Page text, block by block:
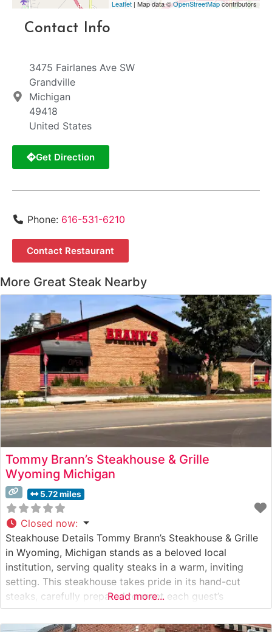
Leaflet | Map data ©OpenStreetMapcontributors
Contact Info
3475 Fairlanes Ave SW
Grandville
Michigan
49418
United States
Get Direction
Phone: 616-531-6210
Contact Restaurant
More Great Steak Nearby
Tommy Brann’s Steakhouse & Grille
Wyoming Michigan
5.72 miles
Closed now:
Steakhouse Details Tommy Brann’s Steakhouse & Grille
in Wyoming, Michigan stands as a beloved local
institution, serving quality steaks in a warm, inviting
setting. This steakhouse takes pride in its hand-cut
steaks, carefully prepared to meet each guest’s
preferences. The restaurant’s commitment to quality is
evident in their selection of USDA-graded beef, which
Read more...